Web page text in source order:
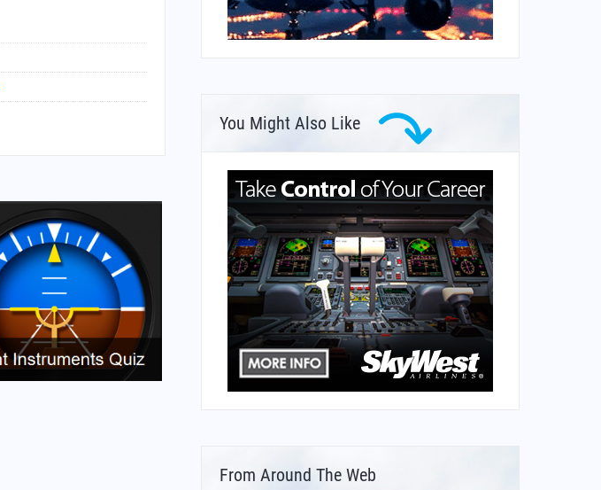
You Might Also Like
From Around The Web